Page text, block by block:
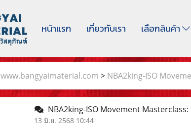
หน้าแรก เกี่ยวกับเรา เลือกสินค้า
www.bangyaimaterial.com > NBA2king-ISO
NBA2king-ISO Movement
13 มิ.ย. 2568 10:44